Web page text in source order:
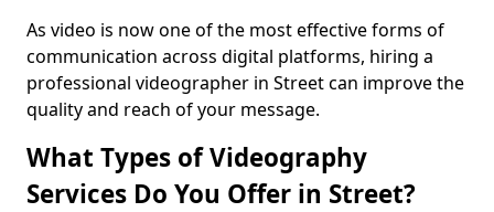
As video is now one of the most effective forms of
communication across digital platforms, hiring a
professional videographer in Street can improve the
quality and reach of your message.
What Types of Videography
Services Do You Offer in Street?